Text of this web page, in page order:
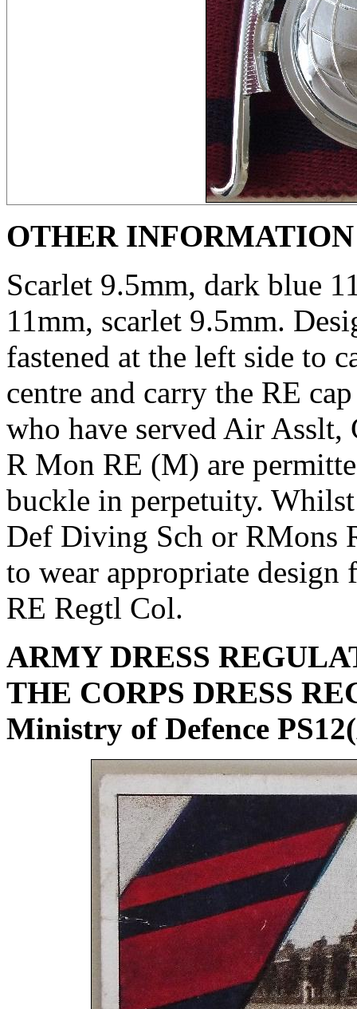
OTHER INFORMATION
Scarlet 9.5mm, dark blue
11mm, scarlet 9.5mm.
fastened at the left side to
centre and carry the RE
who have served Air Asslt,
R Mon RE (M) are
buckle in perpetuity.
Def Diving Sch or RMons
to wear appropriate design
RE Regtl Col.
ARMY DRESS
THE CORPS DRESS
Ministry of Defence